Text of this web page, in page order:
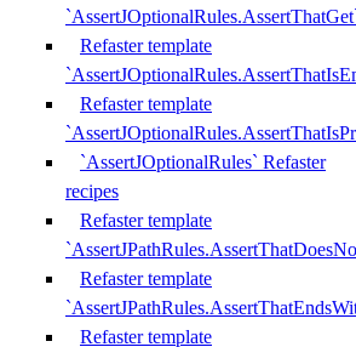
Refaster template
Refaster template
`AssertJOptionalRules` Refaster
recipes
Refaster template
Refaster template
Refaster template